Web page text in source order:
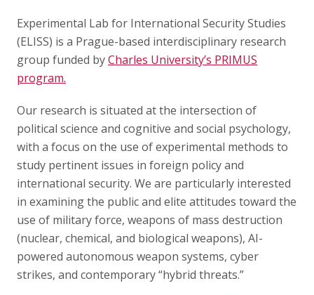
Experimental Lab for International Security Studies
(ELISS) is a Prague-based interdisciplinary research
group funded byCharles University’s PRIMUS
program.
Our research is situated at the intersection of
political science and cognitive and social psychology,
with a focus on the use of experimental methods to
study pertinent issues in foreign policy and
international security. We are particularly interested
in examining the public and elite attitudes toward the
use of military force, weapons of mass destruction
(nuclear, chemical, and biological weapons), AI-
powered autonomous weapon systems, cyber
strikes, and contemporary “hybrid threats.”